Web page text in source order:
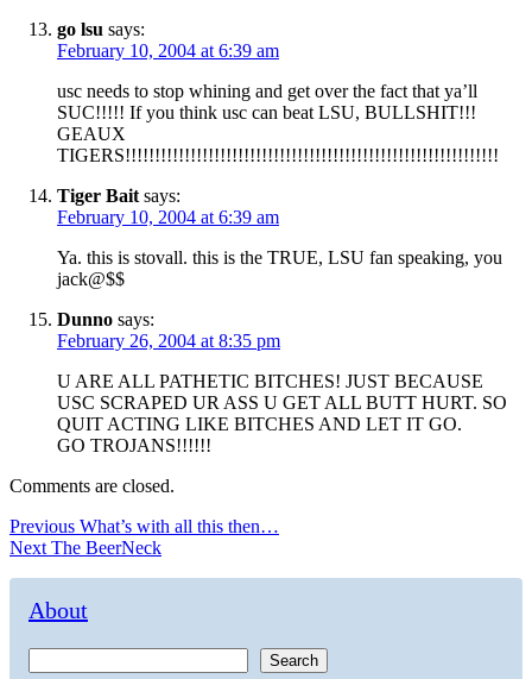
go lsu says:
February 10, 2004 at 6:39 am
usc needs to stop whining and get over the fact that ya’ll
SUC!!!!! If you think usc can beat LSU, BULLSHIT!!!
GEAUX
TIGERS!!!!!!!!!!!!!!!!!!!!!!!!!!!!!!!!!!!!!!!!!!!!!!!!!!!!!!!!!!!!!!!
Tiger Bait says:
February 10, 2004 at 6:39 am
Ya. this is stovall. this is the TRUE, LSU fan speaking, you
jack@$$
Dunno says:
February 26, 2004 at 8:35 pm
U ARE ALL PATHETIC BITCHES! JUST BECAUSE
USC SCRAPED UR ASS U GET ALL BUTT HURT. SO
QUIT ACTING LIKE BITCHES AND LET IT GO.
GO TROJANS!!!!!!
Comments are closed.
Post
navigation
Previous Previous
post:
What’s with all this then…
Next Next
The BeerNeck
About
Search